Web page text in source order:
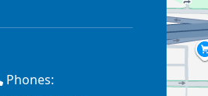
Phones: